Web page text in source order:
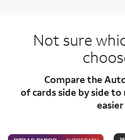
Not sure
Compare the
of cards side by side to
easier